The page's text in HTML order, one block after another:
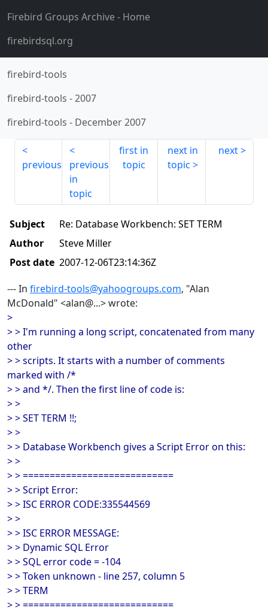
Firebird Groups Archive- Home
firebirdsql.org
firebird-tools
firebird-tools -2007
firebird-tools - December 2007
previous
previous
in
topic
first in
topic
next in
topic
next
Subject
Re: Database Workbench: SET TERM
Author
Steve Miller
Post date 2007-12-06T23:14:36Z
--- In firebird-tools@yahoogroups.com, "Alan
McDonald" <alan@...> wrote:
>
> > I'm running a long script, concatenated from many
other
> > scripts. It starts with a number of comments
marked with /*
> > and */. Then the first line of code is:
> >
> > SET TERM !!;
> >
> > Database Workbench gives a Script Error on this:
> >
> > ============================
> > Script Error:
> > ISC ERROR CODE:335544569
> >
> > ISC ERROR MESSAGE:
> > Dynamic SQL Error
> > SQL error code = -104
> > Token unknown - line 257, column 5
> > TERM
> > ============================